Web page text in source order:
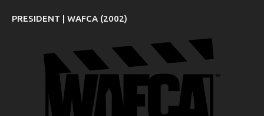
PRESIDENT | WAFCA (2002)